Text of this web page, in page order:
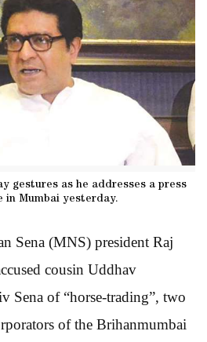
gestures as he addresses a press
in Mumbai yesterday.
Sena (MNS) president Raj
cousin Uddhav
Sena of “horse-trading”, two
of the Brihanmumbai